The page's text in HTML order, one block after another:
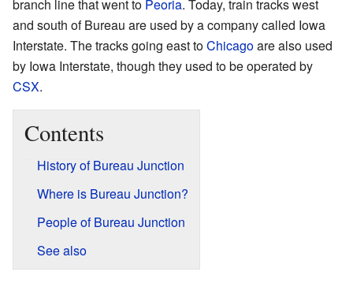
branch line that went to Peoria. Today, train tracks west
and south of Bureau are used by a company called Iowa
Interstate. The tracks going east toChicagoare also used
by Iowa Interstate, though they used to be operated by
CSX.
Contents
History of Bureau Junction
Where is Bureau Junction?
People of Bureau Junction
See also